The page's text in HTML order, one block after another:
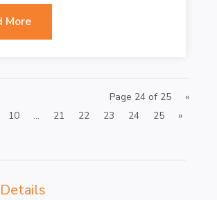
More
Page 24 of 25
«
10 ... 21 22 23 24 25 »